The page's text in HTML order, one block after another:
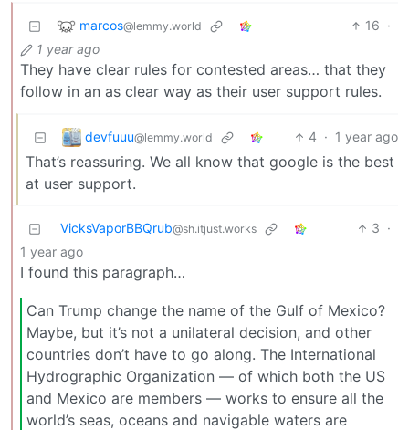
marcos@lemmy.world 16 ·
1 year ago
They have clear rules for contested areas… that they
follow in an as clear way as their user support rules.
devfuuu@lemmy.world 4 · 1 year ago
That’s reassuring. We all know that google is the best
at user support.
VicksVaporBBQrub@sh.itjust.works 3 ·
1 year ago
I found this paragraph…
Can Trump change the name of the Gulf of Mexico?
Maybe, but it’s not a unilateral decision, and other
countries don’t have to go along. The International
Hydrographic Organization — of which both the US
and Mexico are members — works to ensure all the
world’s seas, oceans and navigable waters are